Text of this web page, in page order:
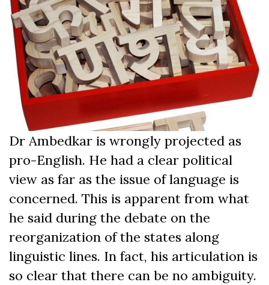
Dr Ambedkar is wrongly projected as
pro-English. He had a clear political
view as far as the issue of language is
concerned. This is apparent from what
he said during the debate on the
reorganization of the states along
linguistic lines. In fact, his articulation is
so clear that there can be no ambiguity.